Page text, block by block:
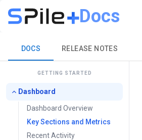
Docs
DOCS RELEASE NOTES
GETTING STARTED
Dashboard
Dashboard Overview
Key Sections and Metrics
Recent Activity